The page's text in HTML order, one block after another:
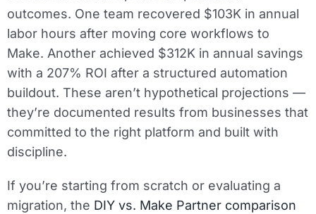
outcomes. One team recovered $103K in annual
labor hours after moving core workflows to
Make. Another achieved $312K in annual savings
with a 207% ROI after a structured automation
buildout. These aren’t hypothetical projections —
they’re documented results from businesses that
committed to the right platform and built with
discipline.
If you’re starting from scratch or evaluating a
migration, the DIY vs. Make Partner comparison